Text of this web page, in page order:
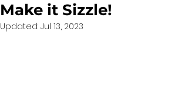
Make it Sizzle!
Updated: Jul 13, 2023